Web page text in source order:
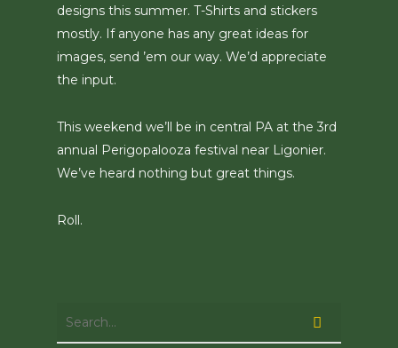
designs this summer. T-Shirts and stickers
mostly. If anyone has any great ideas for
images, send ’em our way. We’d appreciate
the input.
This weekend we’ll be in central PA at the 3rd
annual Perigopalooza festival near Ligonier.
We’ve heard nothing but great things.
Roll.